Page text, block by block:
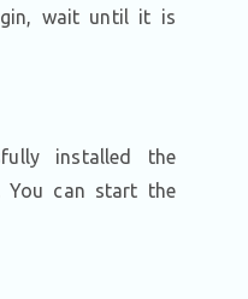
wait until it is
installed the
You can start the